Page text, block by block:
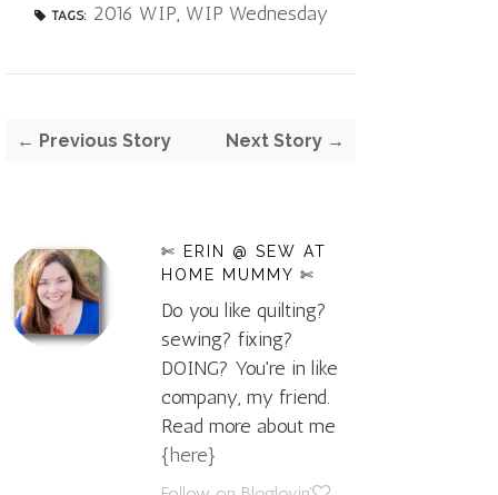
TAGS: 2016 WIP, WIP Wednesday
← Previous Story Next Story →
✄ ERIN @ SEW AT
HOME MUMMY ✄
Do you like quilting?
sewing? fixing?
DOING? You're in like
company, my friend.
Read more about me
{here}